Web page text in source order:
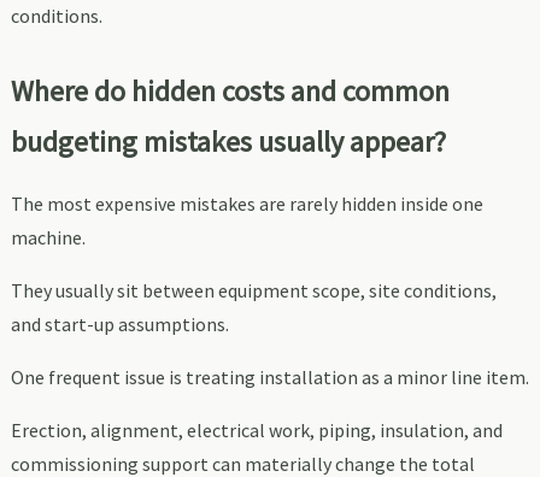
conditions.
Where do hidden costs and common
budgeting mistakes usually appear?
The most expensive mistakes are rarely hidden inside one
machine.
They usually sit between equipment scope, site conditions,
and start-up assumptions.
One frequent issue is treating installation as a minor line item.
Erection, alignment, electrical work, piping, insulation, and
commissioning support can materially change the total